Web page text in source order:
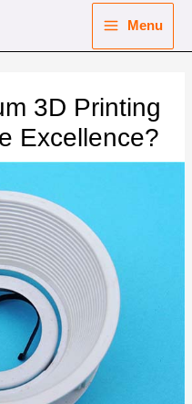
Menu
3D Printing
Excellence?